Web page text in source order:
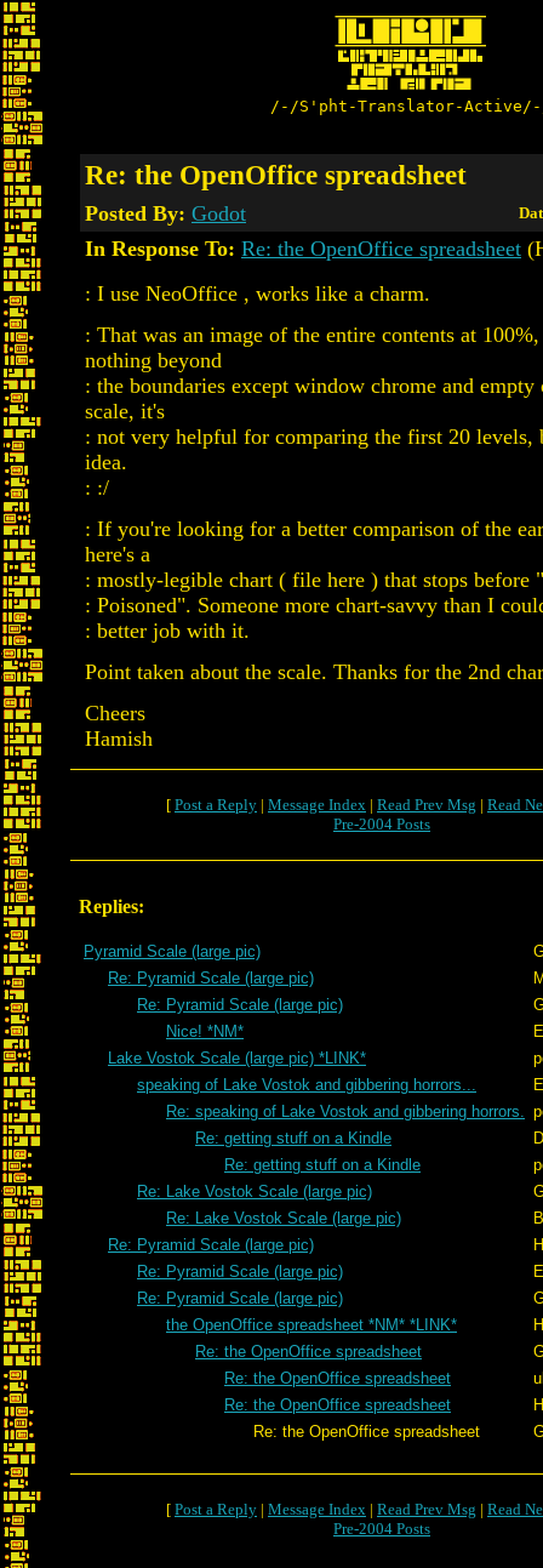
/-/S'pht-Translator-
Re: the OpenOffice spreadsheet
Posted By: Godot
In Response To: Re: the OpenOffice spreadsheet
: I use NeoOffice , works like a charm.
: That was an image of the entire contents at
nothing beyond
: the boundaries except window chrome and
scale, it's
: not very helpful for comparing the first 20 levels,
idea.
: :/
: If you're looking for a better comparison of the
here's a
: mostly-legible chart ( file here ) that stops before
: Poisoned". Someone more chart-savvy than I
: better job with it.
Point taken about the scale. Thanks for the 2nd
Cheers
Hamish
[ Post a Reply | Message Index | Read Prev Msg | Read
Pre-2004 Posts
Replies:
Pyramid Scale (large pic)
Re: Pyramid Scale (large pic)
Re: Pyramid Scale (large pic)
Nice! *NM*
Lake Vostok Scale (large pic) *LINK*
speaking of Lake Vostok and gibbering horrors...
Re: speaking of Lake Vostok and gibbering horrors.
Re: getting stuff on a Kindle
Re: getting stuff on a Kindle
Re: Lake Vostok Scale (large pic)
Re: Lake Vostok Scale (large pic)
Re: Pyramid Scale (large pic)
Re: Pyramid Scale (large pic)
Re: Pyramid Scale (large pic)
the OpenOffice spreadsheet *NM* *LINK*
Re: the OpenOffice spreadsheet
Re: the OpenOffice spreadsheet
Re: the OpenOffice spreadsheet
Re: the OpenOffice spreadsheet
[ Post a Reply | Message Index | Read Prev Msg | Read
Pre-2004 Posts